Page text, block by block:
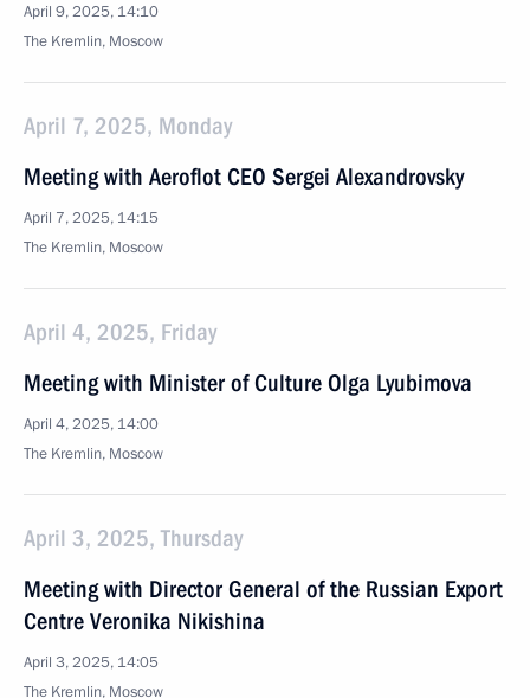
April 9, 2025, 14:10
The Kremlin, Moscow
April 7, 2025, Monday
Meeting with Aeroflot CEO Sergei Alexandrovsky
April 7, 2025, 14:15
The Kremlin, Moscow
April 4, 2025, Friday
Meeting with Minister of Culture Olga Lyubimova
April 4, 2025, 14:00
The Kremlin, Moscow
April 3, 2025, Thursday
Meeting with Director General of the Russian Export
Centre Veronika Nikishina
April 3, 2025, 14:05
The Kremlin, Moscow